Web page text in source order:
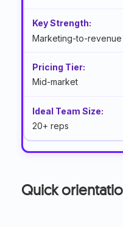
Marketing-to-
Mid-market
20+ reps
Quick